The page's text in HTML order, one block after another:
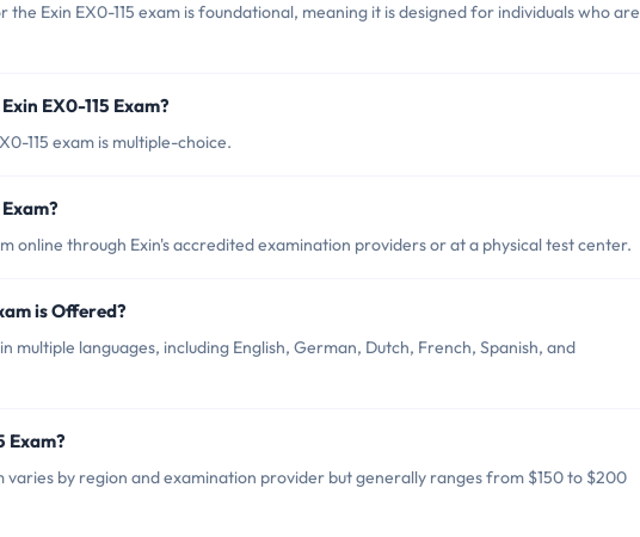
Exin EX0-115 exam is foundational, meaning it is designed for individuals who are
EX0-115 Exam?
115 exam is multiple-choice.
online through Exin's accredited examination providers or at a physical test center.
is Offered?
multiple languages, including English, German, Dutch, French, Spanish, and
Exam?
varies by region and examination provider but generally ranges from $150 to $200